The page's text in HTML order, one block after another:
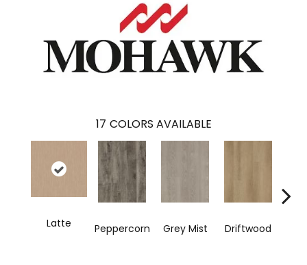
17 COLORS AVAILABLE
Latte Peppercorn Grey Mist Driftwood